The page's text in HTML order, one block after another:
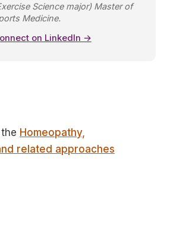
Science major) Master of
Medicine.
on LinkedIn →
Homeopathy,
related approaches